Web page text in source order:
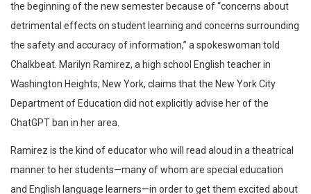
the beginning of the new semester because of “concerns about
detrimental effects on student learning and concerns surrounding
the safety and accuracy of information,” a spokeswoman told
Chalkbeat. Marilyn Ramirez, a high school English teacher in
Washington Heights, New York, claims that the New York City
Department of Education did not explicitly advise her of the
ChatGPT ban in her area.
Ramirez is the kind of educator who will read aloud in a theatrical
manner to her students—many of whom are special education
and English language learners—in order to get them excited about